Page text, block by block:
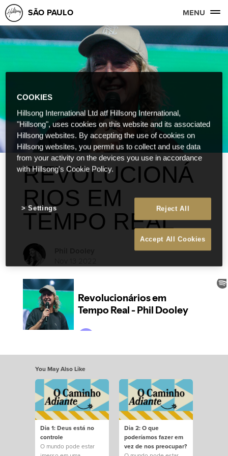
SÃO PAULO MENU
REVOLUCIONÁ
RIOS EM
TEMPO REAL
You May Also Like
Dia 1: Deus está no
controle
O mundo pode estar
Dia 2: O que
poderíamos fazer em
vez de nos preocupar?
COOKIES
Hillsong International Ltd atf Hillsong International,
"Hillsong", uses cookies on this website and its associated
Hillsong websites. By accepting the use of cookies on
Hillsong websites, you permit us to collect and use data
from your activity on the devices you use in accordance
with Hillsong's Cookie Policy.
Reject All
Accept All Cookies
Settings